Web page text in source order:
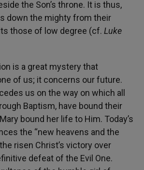
the Son’s throne. It is thus,
down the mighty from their
those of low degree (cf. Luke
is a great mystery that
of us; it concerns our future.
us on the way on which all
Baptism, have bound their
bound her life to Him. Today’s
the “new heavens and the
risen Christ’s victory over
defeat of the Evil One.